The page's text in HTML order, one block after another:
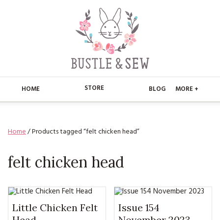
HOME STORE
BUSTLE & SEW BOOKS
CHRISTMAS
BLOG MORE +
ABOUT
ABOUT US
FAQ’S
STORE
APPLIQUE
BLOG
FREE PATTERNS
Home/ Products tagged “felt chicken head”
felt chicken head
Little Chicken Felt
Issue 154